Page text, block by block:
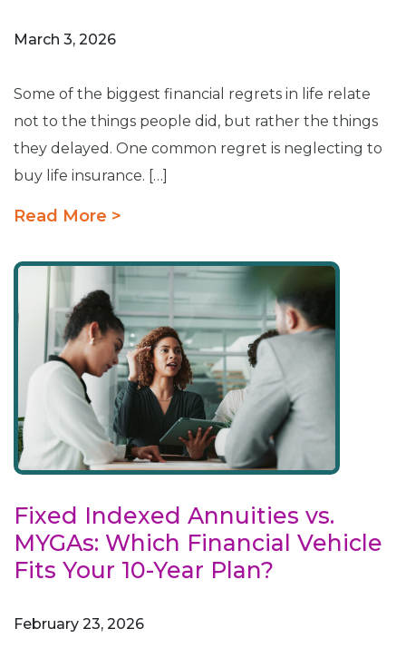
March 3, 2026
Some of the biggest financial regrets in life relate
not to the things people did, but rather the things
they delayed. One common regret is neglecting to
buy life insurance. […]
Read More >
Fixed Indexed Annuities vs.
MYGAs: Which Financial Vehicle
Fits Your 10-Year Plan?
February 23, 2026